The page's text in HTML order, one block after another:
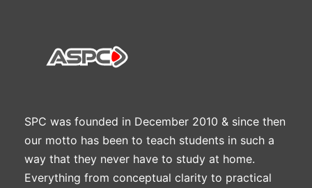
SPC was founded in December 2010 & since then
our motto has been to teach students in such a
way that they never have to study at home.
Everything from conceptual clarity to practical